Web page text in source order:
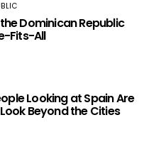
Dominican Republic
Fits-All
Looking at Spain Are
Beyond the Cities